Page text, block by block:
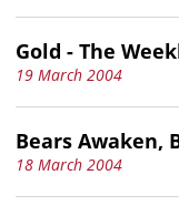
Gold - The
19 March 2004
Bears Awaken,
18 March 2004